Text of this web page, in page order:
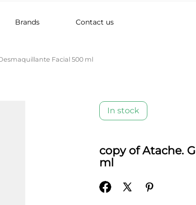
Brands Contact us
Facial 500 ml
In stock
copy of Atache.
ml